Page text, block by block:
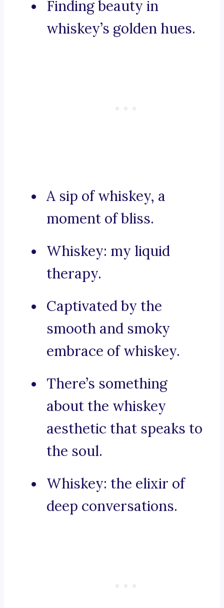
Finding beauty in
whiskey’s golden hues.
A sip of whiskey, a
moment of bliss.
Whiskey: my liquid
therapy.
Captivated by the
smooth and smoky
embrace of whiskey.
There’s something
about the whiskey
aesthetic that speaks to
the soul.
Whiskey: the elixir of
deep conversations.